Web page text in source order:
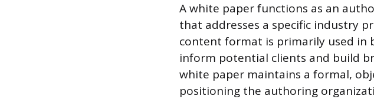
A white paper functions as an
that addresses a specific industry
content format is primarily used in
inform potential clients and build
white paper maintains a formal,
positioning the authoring